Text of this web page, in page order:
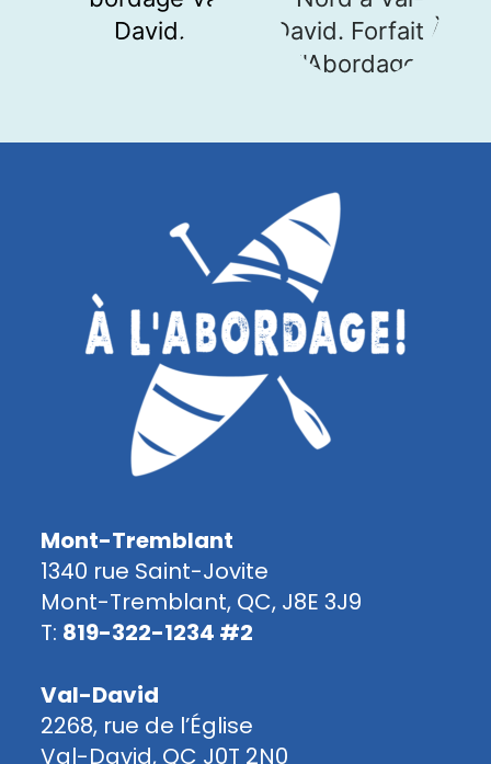
Mont-Tremblant
1340 rue Saint-Jovite
Mont-Tremblant, QC, J8E 3J9
T: 819-322-1234 #2
Val-David
2268, rue de l’Église
Val-David, QC J0T 2N0